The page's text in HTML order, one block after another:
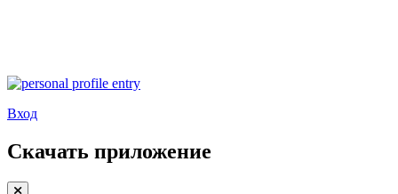
Вход
Скачать приложение